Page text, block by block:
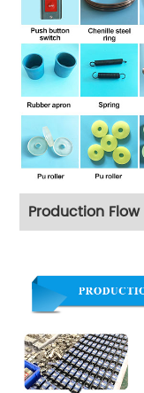
Production Flow